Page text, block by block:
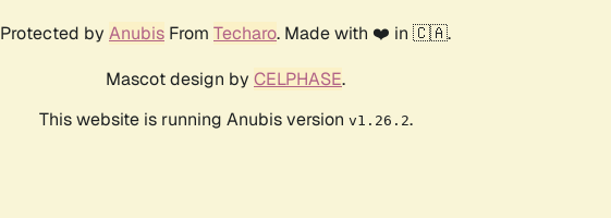
Protected by Anubis From Techaro. Made with ❤️ in 🇨🇦.
Mascot design by CELPHASE.
This website is running Anubis version v1.26.2.